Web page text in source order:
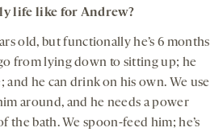
life like for Andrew?
old, but functionally he’s 6 months
from lying down to sitting up; he
and he can drink on his own. We use
around, and he needs a power
the bath. We spoon-feed him; he’s